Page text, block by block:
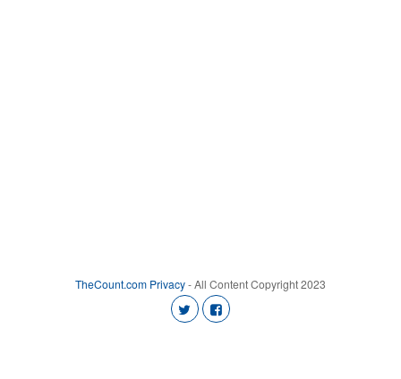
TheCount.com Privacy- All Content Copyright 2023